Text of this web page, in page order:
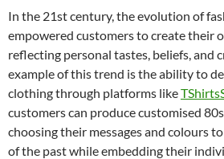
In the 21st century, the evolution of
empowered customers to create their
reflecting personal tastes, beliefs, and
example of this trend is the ability to
clothing through platforms like
customers can produce customised
choosing their messages and colours
of the past while embedding their